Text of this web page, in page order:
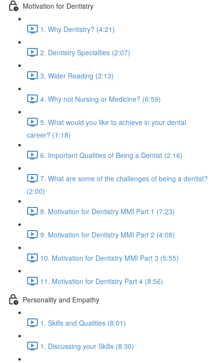
Motivation for Dentistry
1. Why Dentistry? (4:21)
2. Dentistry Specialties (2:07)
3. Wider Reading (2:13)
4. Why not Nursing or Medicine? (6:59)
5. What would you like to achieve in your dental
career? (1:18)
6. Important Qualities of Being a Dentist (2:16)
7. What are some of the challenges of being a dentist?
(2:00)
8. Motivation for Dentistry MMI Part 1 (7:23)
9. Motivation for Dentistry MMI Part 2 (4:08)
10. Motivation for Dentistry MMI Part 3 (5:55)
11. Motivation for Dentistry Part 4 (8:56)
Personality and Empathy
1. Skills and Qualities (8:01)
1. Discussing your Skills (8:30)